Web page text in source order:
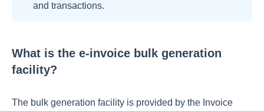
and transactions.
What is the e-invoice bulk generation
facility?
The bulk generation facility is provided by the Invoice